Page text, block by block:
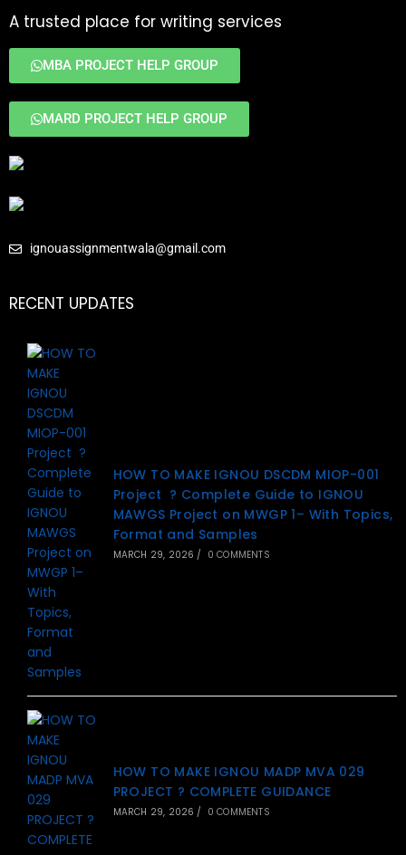
A trusted place for writing services
MBA PROJECT HELP GROUP
MARD PROJECT HELP GROUP
ignouassignmentwala@gmail.com
RECENT UPDATES
HOW TO MAKE IGNOU DSCDM MIOP-001
Project ? Complete Guide to IGNOU
MAWGS Project on MWGP 1– With Topics,
Format and Samples
MARCH 29, 2026 / 0 COMMENTS
HOW TO MAKE IGNOU MADP MVA 029
PROJECT ? COMPLETE GUIDANCE
MARCH 29, 2026 / 0 COMMENTS